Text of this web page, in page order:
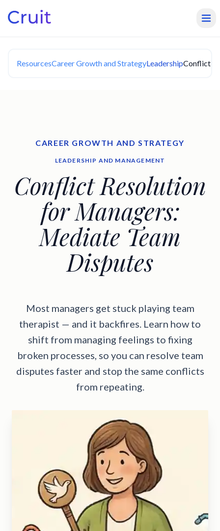
ResourcesCareer Growth and StrategyLeadershipConflict
CAREER GROWTH AND STRATEGY
LEADERSHIP AND MANAGEMENT
Conflict Resolution
for Managers:
Mediate Team
Disputes
Most managers get stuck playing team
therapist — and it backfires. Learn how to
shift from managing feelings to fixing
broken processes, so you can resolve team
disputes faster and stop the same conflicts
from repeating.